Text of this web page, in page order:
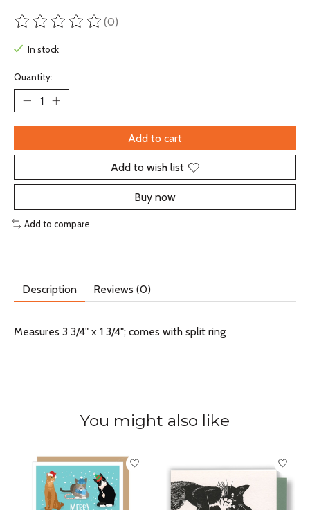
The rating of this product is
(0)
In stock
Quantity:
Add to cart
Add to wish list
Buy now
Add to compare
Description Reviews (0)
Measures 3 3/4" x 1 3/4"; comes with split ring
You might also like
Product carousel items